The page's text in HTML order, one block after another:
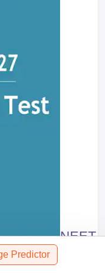
NEET
Predictor